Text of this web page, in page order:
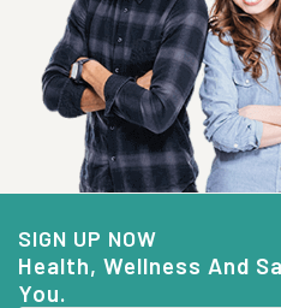
SIGN UP NOW
Health, Wellness And
You.